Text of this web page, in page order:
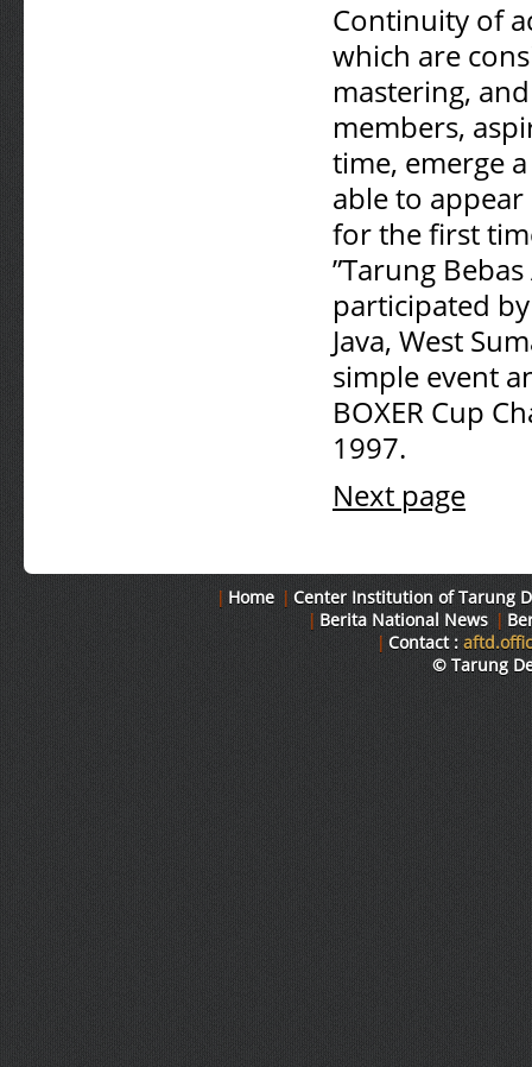
Continuity of
which are
mastering,
members,
time, emerge
able to
for the first
”Tarung
participated
Java, West
simple event
BOXER Cup
1997.
Next page
| Home | Center Institution of Tarung
| Berita National News |
| Contact :
© Tarung